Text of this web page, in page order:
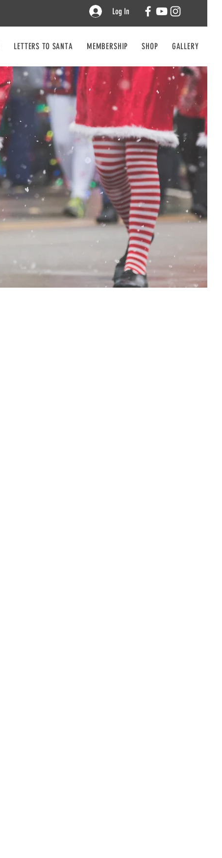
Log In
LETTERS TO SANTA MEMBERSHIP SHOP GALLERY